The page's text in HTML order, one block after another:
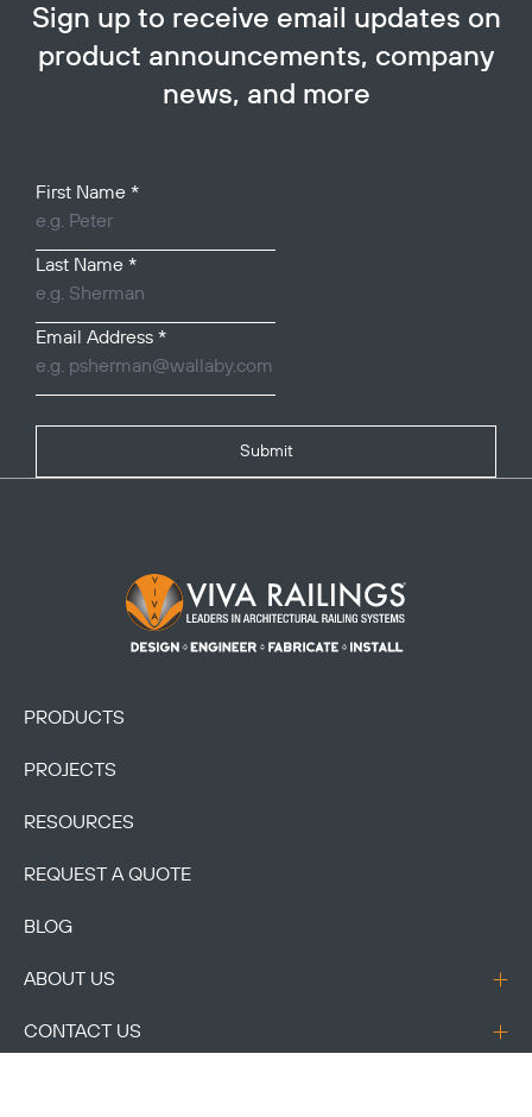
Sign up to receive email updates on
product announcements, company
news, and more
First Name *
Last Name *
Email Address *
Submit
Footer Logo
PRODUCTS
PROJECTS
RESOURCES
REQUEST A QUOTE
BLOG
ABOUT US
CONTACT US